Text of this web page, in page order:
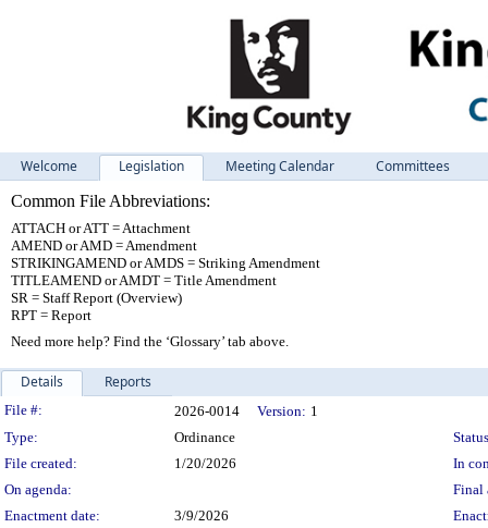
Welcome Legislation Meeting Calendar
Committees
Common File Abbreviations:
ATTACH or ATT = Attachment
AMEND or AMD = Amendment
STRIKINGAMEND or AMDS = Striking Amendment
TITLEAMEND or AMDT = Title Amendment
SR = Staff Report (Overview)
RPT = Report
Need more help? Find the ‘Glossary’ tab above.
Details Reports
Legislation Details
File #: 2026-0014 Version: 1
Type:
Ordinance
File created:
1/20/2026
In
On agenda:
Final
Enactment date:
3/9/2026